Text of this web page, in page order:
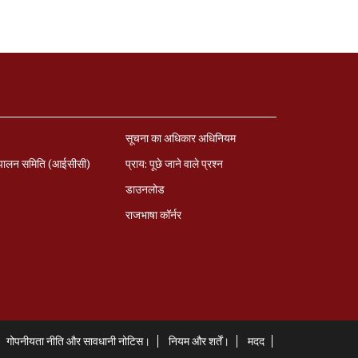
समिति (आईसीसी)
सूचना का अधिकार अधिनियम
प्राय: पूछे जाने वाले प्रश्‍न
डाउनलोड
राजभाषा कॉर्नर
गोपनीयता नीति और सावधानी नोटिस। नियम और शर्तें। मदद